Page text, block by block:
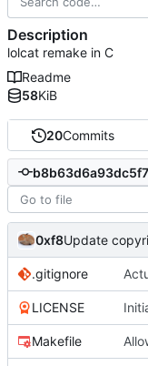
20Commits
0xf8Update
.gitignore
LICENSE
Makefile
Description
lolcat remake in C
Readme
58KiB